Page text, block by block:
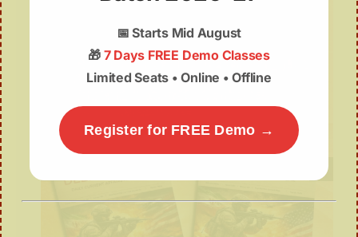
📅Starts Mid August
🎁 7 Days FREE Demo Classes
Limited Seats • Online • Offline
Register for FREE Demo →